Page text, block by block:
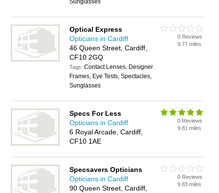
Sunglasses
Optical Express
Opticians in Cardiff
46 Queen Street, Cardiff,
CF10 2GQ
Tags:Contact Lenses, Designer
Frames, Eye Tests, Spectacles,
Sunglasses
0 Reviews
9.77 miles
Specs For Less
Opticians in Cardiff
6 Royal Arcade, Cardiff,
CF10 1AE
0 Reviews
9.81 miles
Specsavers Opticians
Opticians in Cardiff
90 Queen Street, Cardiff,
0 Reviews
9.83 miles